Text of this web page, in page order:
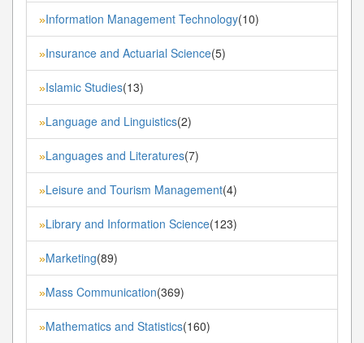
»Information Management Technology(10)
»Insurance and Actuarial Science(5)
»Islamic Studies(13)
»Language and Linguistics(2)
»Languages and Literatures(7)
»Leisure and Tourism Management(4)
»Library and Information Science(123)
»Marketing(89)
»Mass Communication(369)
»Mathematics and Statistics(160)